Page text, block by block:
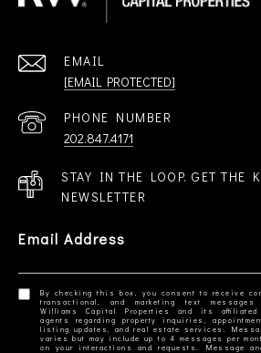
EMAIL
[EMAIL PROTECTED]
PHONE NUMBER
202.847.4171
STAY IN THE LOOP. GET THE
NEWSLETTER
Email Address
By checking this box, you consent to receive
transactional, and marketing text messages
Williams Capital Properties and its affiliated
agents regarding property inquiries,
listing updates, and real estate services.
varies but may include up to 4 messages per
on your interactions and requests. Message